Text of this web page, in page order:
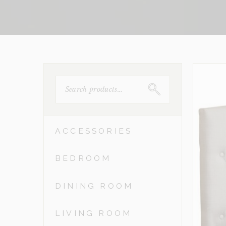
FOR:
ACCESSORIES
BEDROOM
DINING ROOM
LIVING ROOM